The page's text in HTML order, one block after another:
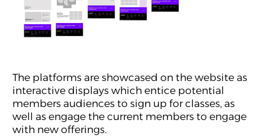
The platforms are showcased on the website as
interactive displays which entice potential
members audiences to sign up for classes, as
well as engage the current members to engage
with new offerings.